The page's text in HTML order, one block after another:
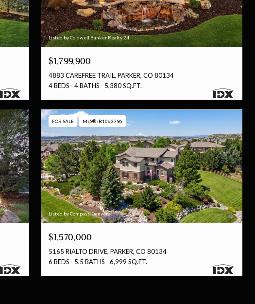
Listed by Coldwell Banker Realty 24
$1,799,900
4883 CAREFREE TRAIL, PARKER, CO 80134
4 BEDS
4 BATHS 5,380 SQ.FT.
FOR SALE MLS® IR1063796
Listed by Compass-Denver
$1,570,000
5165 RIALTO DRIVE, PARKER, CO 80134
6 BEDS
5.5 BATHS 6,999 SQ.FT.